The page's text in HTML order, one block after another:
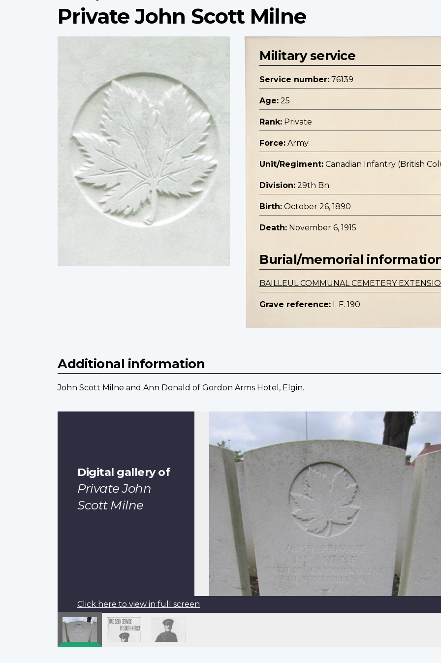
Private John Scott Milne
Military service
Service number: 76139
Age: 25
Rank: Private
Force: Army
Unit/Regiment: Canadian Infantry (British
Division: 29th Bn.
Birth: October 26, 1890
Death: November 6, 1915
Burial/memorial
BAILLEUL COMMUNAL CEMETERY
Grave reference: I. F. 190.
Additional information
John Scott Milne and Ann Donald of Gordon Arms Hotel, Elgin.
Digital gallery of
Private John
Scott Milne
Click here to view in full screen